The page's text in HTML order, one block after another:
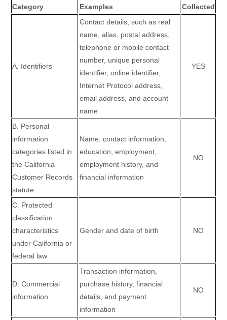
Category Examples Collected
A. Identifiers
Contact details, such as real
name, alias, postal address,
telephone or mobile contact
number, unique personal
identifier, online identifier,
Internet Protocol address,
email address, and account
name
YES
B. Personal
information
categories listed in
the California
Customer Records
statute
Name, contact information,
education, employment,
employment history, and
financial information
NO
C. Protected
classification
characteristics
under California or
federal law
Gender and date of birth NO
D. Commercial
information
Transaction information,
purchase history, financial
details, and payment
information
NO